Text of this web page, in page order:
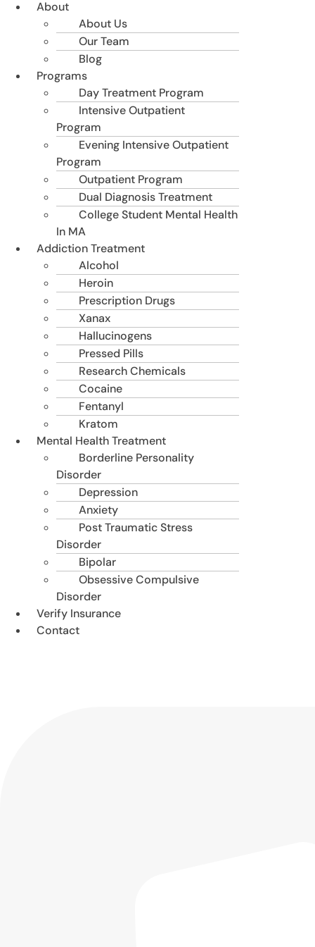
About
About Us
Our Team
Blog
Programs
Day Treatment Program
Intensive Outpatient
Program
Evening Intensive Outpatient
Program
Outpatient Program
Dual Diagnosis Treatment
College Student Mental Health
In MA
Addiction Treatment
Alcohol
Heroin
Prescription Drugs
Xanax
Hallucinogens
Pressed Pills
Research Chemicals
Cocaine
Fentanyl
Kratom
Mental Health Treatment
Borderline Personality
Disorder
Depression
Anxiety
Post Traumatic Stress
Disorder
Bipolar
Obsessive Compulsive
Disorder
Verify Insurance
Contact